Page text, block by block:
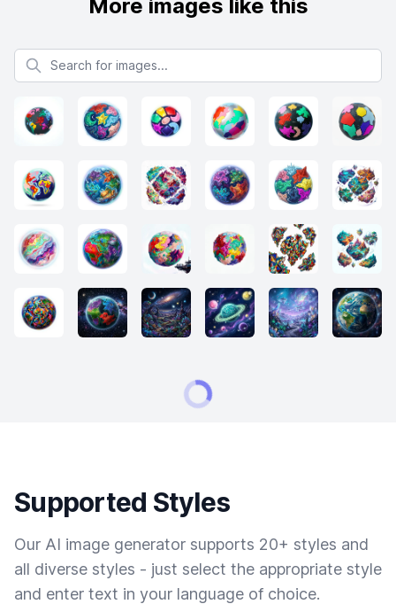
More images like this
Search for images
Supported Styles
Our AI image generator supports 20+ styles and
all diverse styles - just select the appropriate style
and enter text in your language of choice.